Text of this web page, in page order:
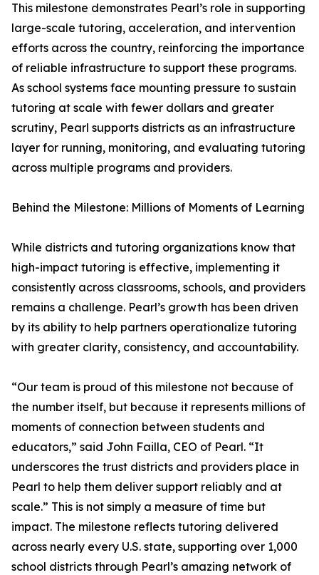
This milestone demonstrates Pearl’s role in supporting
large-scale tutoring, acceleration, and intervention
efforts across the country, reinforcing the importance
of reliable infrastructure to support these programs.
As school systems face mounting pressure to sustain
tutoring at scale with fewer dollars and greater
scrutiny, Pearl supports districts as an infrastructure
layer for running, monitoring, and evaluating tutoring
across multiple programs and providers.
Behind the Milestone: Millions of Moments of Learning
While districts and tutoring organizations know that
high-impact tutoring is effective, implementing it
consistently across classrooms, schools, and providers
remains a challenge. Pearl’s growth has been driven
by its ability to help partners operationalize tutoring
with greater clarity, consistency, and accountability.
“Our team is proud of this milestone not because of
the number itself, but because it represents millions of
moments of connection between students and
educators,” said John Failla, CEO of Pearl. “It
underscores the trust districts and providers place in
Pearl to help them deliver support reliably and at
scale.” This is not simply a measure of time but
impact. The milestone reflects tutoring delivered
across nearly every U.S. state, supporting over 1,000
school districts through Pearl’s amazing network of